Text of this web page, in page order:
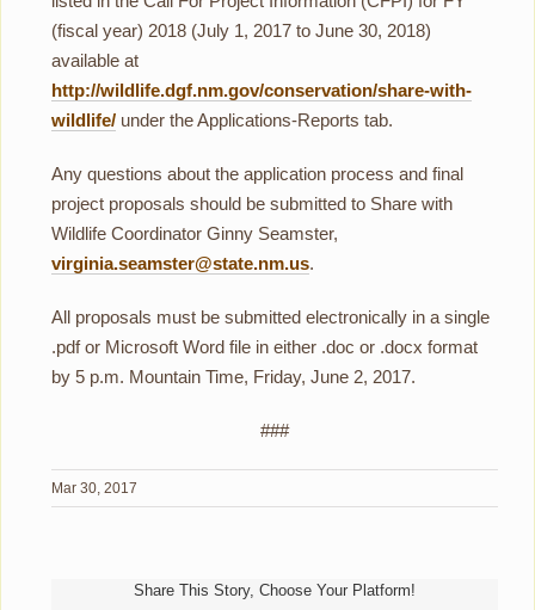
(fiscal year) 2018 (July 1, 2017 to June 30, 2018)
available at
http://wildlife.dgf.nm.gov/conservation/share-with-
wildlife/ under the Applications-Reports tab.
Any questions about the application process and final
project proposals should be submitted to Share with
Wildlife Coordinator Ginny Seamster,
virginia.seamster@state.nm.us.
All proposals must be submitted electronically in a single
.pdf or Microsoft Word file in either .doc or .docx format
by 5 p.m. Mountain Time, Friday, June 2, 2017.
###
Mar 30, 2017
Share This Story, Choose Your Platform!